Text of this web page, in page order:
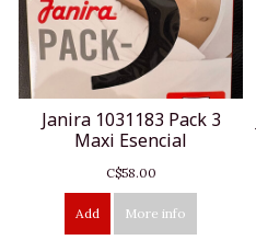
Janira 1031183 Pack 3
Maxi Esencial
C$58.00
Add More info